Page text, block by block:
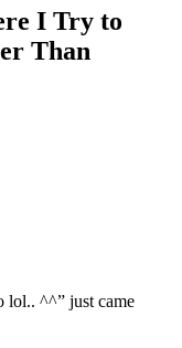
I Try to
Than
lol.. ^^” just came